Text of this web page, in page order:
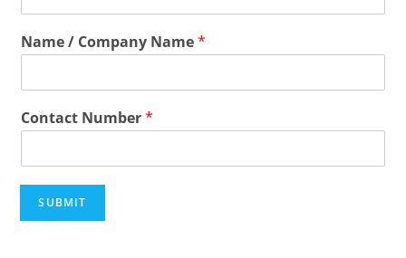
Name / Company Name*
Contact Number*
SUBMIT